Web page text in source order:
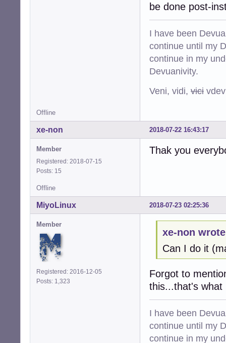
be done post-
I have been
continue until my
continue in my
Devuanivity.
Veni, vidi, vici
Offline
2018-07-22 16:43:17
xe-non
Member
Registered: 2018-07-15
Posts: 15
Thak you
Offline
2018-07-23 02:25:36
MiyoLinux
Member
Registered: 2016-12-05
Posts: 1,323
xe-non
Can I do it
Forgot to
this...that's
I have been
continue until my
continue in my